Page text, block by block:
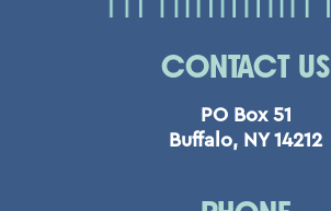
CONTACT US
PO Box 51
Buffalo, NY 14212